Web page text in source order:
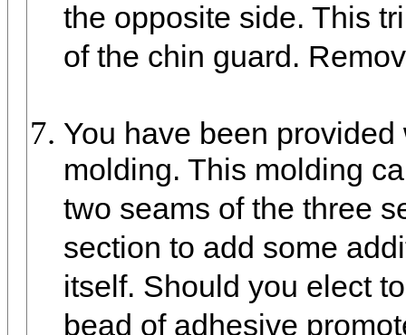
the opposite side. This
of the chin guard.
You have been
molding. This molding
two seams of the three
section to add some
itself. Should you elect
bead of adhesive